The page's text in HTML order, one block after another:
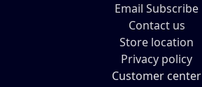
Email Subscribe
Contact us
Store location
Privacy policy
Customer center